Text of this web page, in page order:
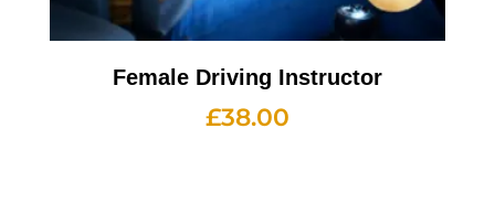
Female Driving Instructor
£38.00